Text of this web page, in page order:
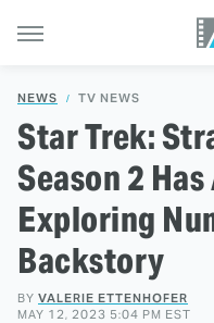
NEWS TV NEWS
Star Trek:
Season 2
Exploring
Backstory
BY VALERIE ETTENHOFER
MAY 12, 2023 5:04 PM EST